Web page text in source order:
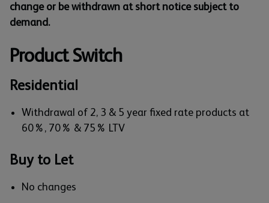
change or be withdrawn at short notice subject to
demand.
Product Switch
Residential
Withdrawal of 2, 3 & 5 year fixed rate products at
60%, 70% & 75% LTV
Buy to Let
No changes